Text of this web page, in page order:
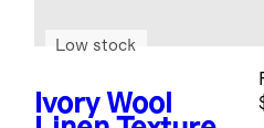
Ivory Wool
Low stock